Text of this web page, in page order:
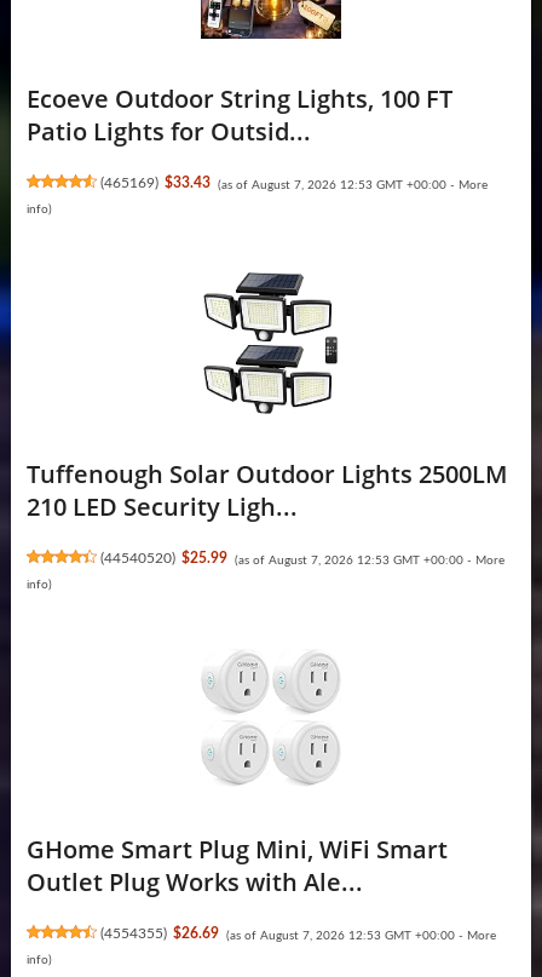
Ecoeve Outdoor String Lights, 100 FT
Patio Lights for Outsid...
(465169) $33.43 (as of August 7, 2026 12:53 GMT +00:00 - More
info)
Tuffenough Solar Outdoor Lights 2500LM
210 LED Security Ligh...
(44540520) $25.99 (as of August 7, 2026 12:53 GMT +00:00 - More
info)
GHome Smart Plug Mini, WiFi Smart
Outlet Plug Works with Ale...
(4554355) $26.69 (as of August 7, 2026 12:53 GMT +00:00 - More
info)